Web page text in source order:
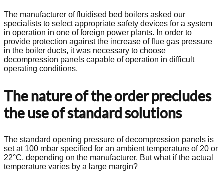
The manufacturer of fluidised bed boilers asked our
specialists to select appropriate safety devices for a system
in operation in one of foreign power plants. In order to
provide protection against the increase of flue gas pressure
in the boiler ducts, it was necessary to choose
decompression panels capable of operation in difficult
operating conditions.
The nature of the order precludes
the use of standard solutions
The standard opening pressure of decompression panels is
set at 100 mbar specified for an ambient temperature of 20 or
22°C, depending on the manufacturer. But what if the actual
temperature varies by a large margin?